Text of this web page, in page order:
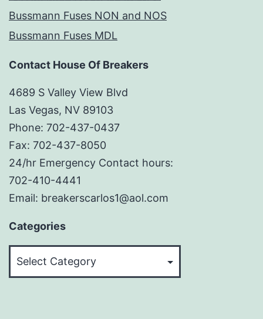
Bussmann Fuses NON and NOS
Bussmann Fuses MDL
Contact House Of Breakers
4689 S Valley View Blvd
Las Vegas, NV 89103
Phone: 702-437-0437
Fax: 702-437-8050
24/hr Emergency Contact hours:
702-410-4441
Email: breakerscarlos1@aol.com
Categories